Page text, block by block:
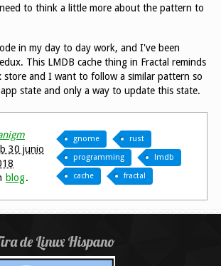
to think a little more about the pattern to
in my day to day work, and I've been
This LMDB cache thing in Fractal reminds
and I want to follow a similar pattern so
state and only a way to update this state.
gnome
rust
programming
lmdb
cache
fractal
30 junio
blog.
de Linux Hispano